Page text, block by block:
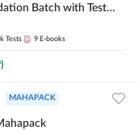
Batch with Test
by Adda 247
Tests 9 E-books
MAHAPACK